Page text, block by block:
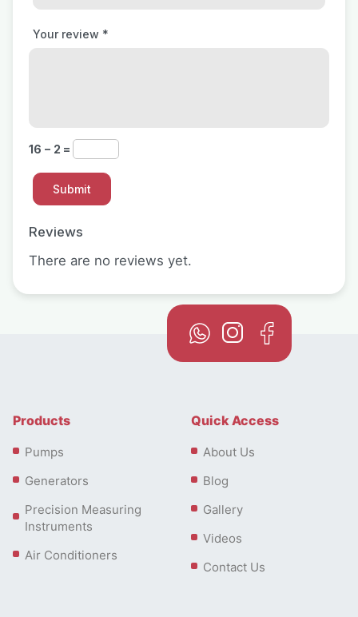
Reviews
There are no reviews yet.
Your review *
16 − 2 =
Products
Pumps
Generators
Precision Measuring
Instruments
Air Conditioners
Quick Access
About Us
Blog
Gallery
Videos
Contact Us